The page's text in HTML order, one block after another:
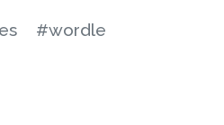
#wordle